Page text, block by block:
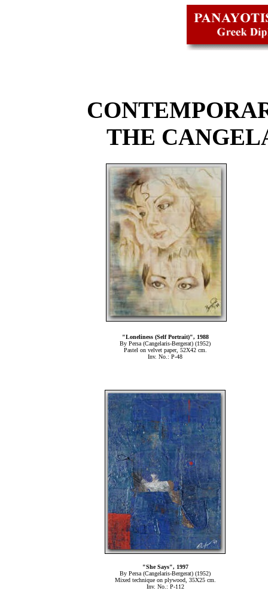
THE
"Loneliness (Self Portrait)", 1988
By Persa (Cangelaris-Bergerat) (1952)
Pastel on velvet paper, 52Χ42 cm.
Inv. No.: P-48
"She Says", 1997
By Persa (Cangelaris-Bergerat) (1952)
Mixed technique on plywood, 35Χ25 cm.
Inv. No.: P-112